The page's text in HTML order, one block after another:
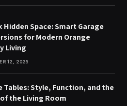
Hidden Space: Smart Garage
for Modern Orange
Living
12, 2025
Tables: Style, Function, and the
the Living Room